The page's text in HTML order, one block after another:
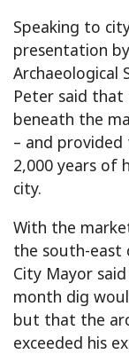
Speaking to
presentation
Archaeological
Peter said
beneath the
– and
2,000 years of
city.
With the
the south-east
City Mayor
month dig
but that the
exceeded his